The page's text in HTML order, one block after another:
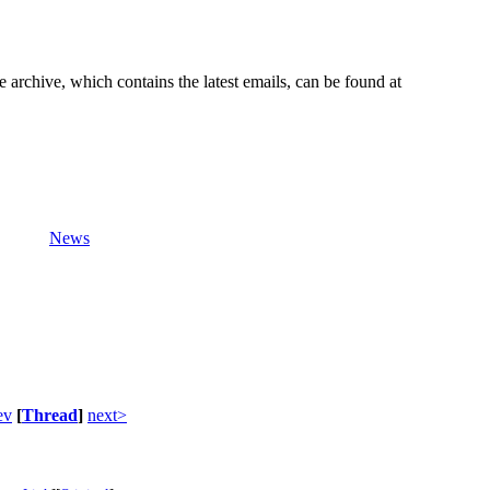
which contains the latest emails, can be found at
News
[Thread] next>